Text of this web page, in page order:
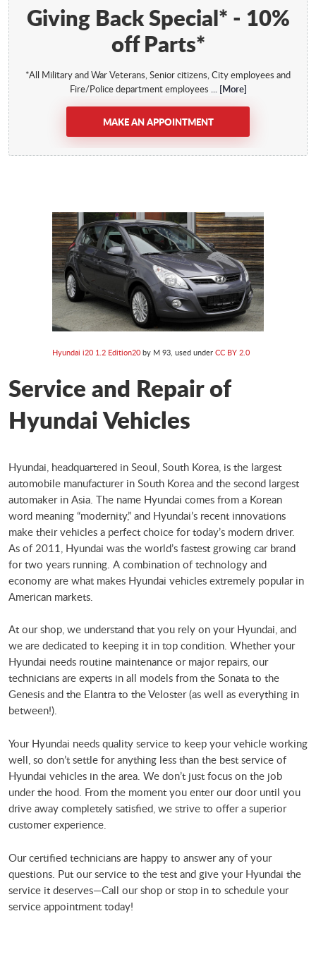
Giving Back Special* - 10%
off Parts*
*All Military and War Veterans, Senior citizens, City employees and
Fire/Police department employees ... [More]
MAKE AN APPOINTMENT
Hyundai i20 1.2 Edition20 by M 93, used under CC BY 2.0
Service and Repair of
Hyundai Vehicles
Hyundai, headquartered in Seoul, South Korea, is the largest
automobile manufacturer in South Korea and the second largest
automaker in Asia. The name Hyundai comes from a Korean
word meaning “modernity,” and Hyundai’s recent innovations
make their vehicles a perfect choice for today’s modern driver.
As of 2011, Hyundai was the world’s fastest growing car brand
for two years running. A combination of technology and
economy are what makes Hyundai vehicles extremely popular in
American markets.
At our shop, we understand that you rely on your Hyundai, and
we are dedicated to keeping it in top condition. Whether your
Hyundai needs routine maintenance or major repairs, our
technicians are experts in all models from the Sonata to the
Genesis and the Elantra to the Veloster (as well as everything in
between!).
Your Hyundai needs quality service to keep your vehicle working
well, so don’t settle for anything less than the best service of
Hyundai vehicles in the area. We don’t just focus on the job
under the hood. From the moment you enter our door until you
drive away completely satisfied, we strive to offer a superior
customer experience.
Our certified technicians are happy to answer any of your
questions. Put our service to the test and give your Hyundai the
service it deserves—Call our shop or stop in to schedule your
service appointment today!